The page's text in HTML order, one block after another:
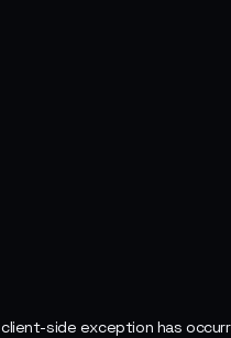
client-side exception has